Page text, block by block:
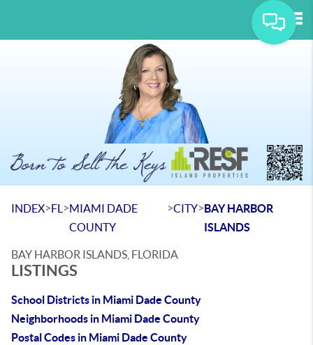
INDEX>FL >MIAMI DADE
COUNTY
>CITY>BAY HARBOR
ISLANDS
BAY HARBOR ISLANDS, FLORIDA
LISTINGS
School Districts in Miami Dade County
Neighborhoods in Miami Dade County
Postal Codes in Miami Dade County